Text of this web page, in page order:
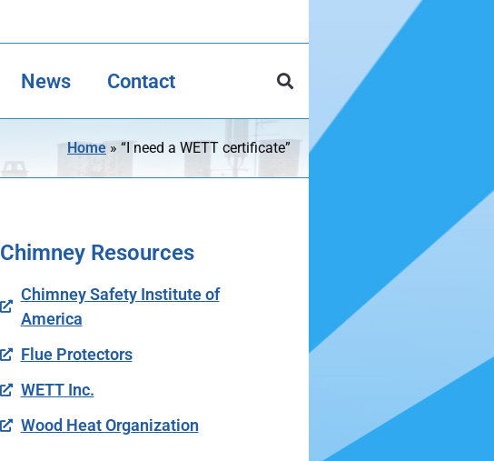
News Contact
Home » “I need a WETT certificate”
Chimney Resources
Chimney Safety Institute of
America
Flue Protectors
WETT Inc.
Wood Heat Organization